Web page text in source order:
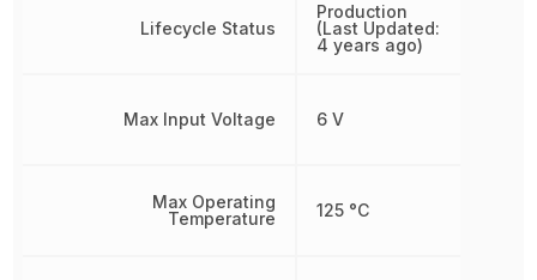
Lifecycle Status
Max Input Voltage
Max Operating
Temperature
Production
(Last Updated:
4 years ago)
6 V
125 °C